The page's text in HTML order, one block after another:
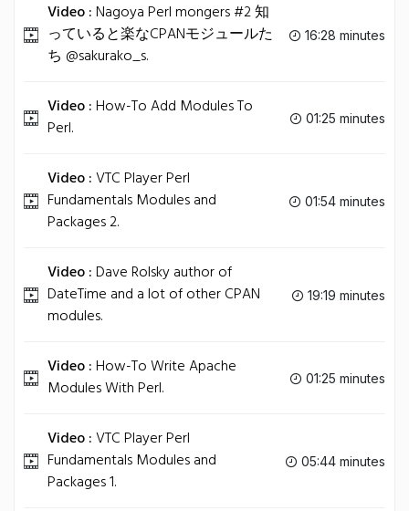
Video :Nagoya Perl mongers #2 知
っていると楽なCPANモジュールた
ち @sakurako_s.
16:28 minutes
Video :How-To Add Modules To
Perl.
01:25 minutes
Video :VTC Player Perl
Fundamentals Modules and
Packages 2.
01:54 minutes
Video :Dave Rolsky author of
DateTime and a lot of other CPAN
modules.
19:19 minutes
Video :How-To Write Apache
Modules With Perl.
01:25 minutes
Video :VTC Player Perl
Fundamentals Modules and
Packages 1.
05:44 minutes